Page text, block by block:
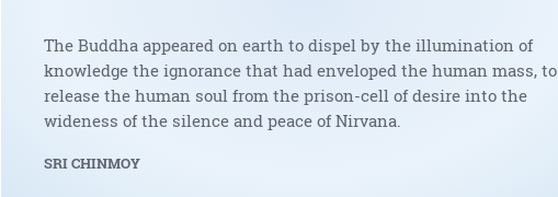
The Buddha appeared on earth to dispel by the illumination of
knowledge the ignorance that had enveloped the human mass, to
release the human soul from the prison-cell of desire into the
wideness of the silence and peace of Nirvana.
SRI CHINMOY